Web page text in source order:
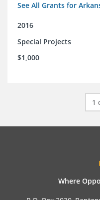
See All Grants for
2016
Special Projects
$1,000
1
Where